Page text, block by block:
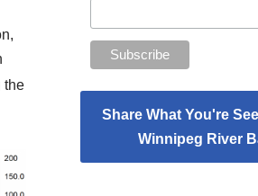
the
Share What You're
Winnipeg River